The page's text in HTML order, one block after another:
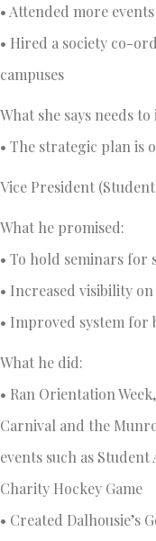
• Attended more
• Hired a society co-
campuses
What she says needs
• The strategic plan is
Vice President
What he promised:
• To hold seminars for
• Increased visibility
• Improved system for
What he did:
• Ran Orientation
Carnival and the
events such as
Charity Hockey Game
• Created Dalhousie’s